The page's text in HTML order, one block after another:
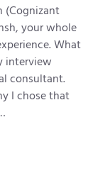
(Cognizant
your whole
What
interview
consultant.
I chose that